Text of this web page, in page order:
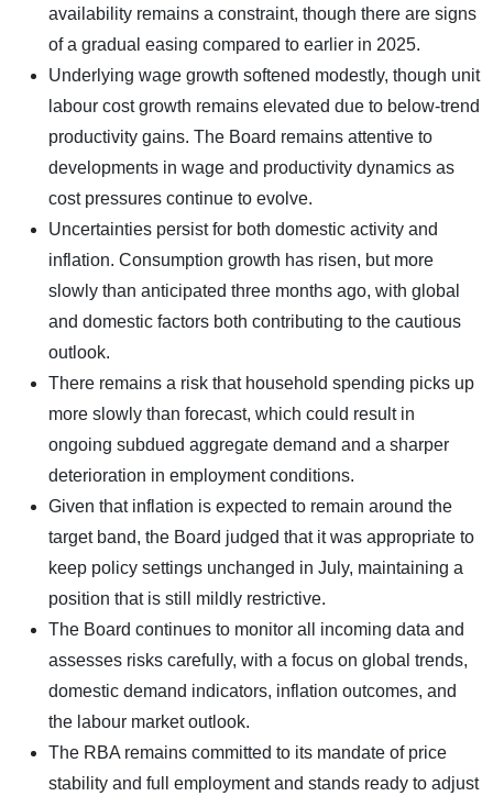
availability remains a constraint, though there are signs
of a gradual easing compared to earlier in 2025.
Underlying wage growth softened modestly, though unit
labour cost growth remains elevated due to below-trend
productivity gains. The Board remains attentive to
developments in wage and productivity dynamics as
cost pressures continue to evolve.
Uncertainties persist for both domestic activity and
inflation. Consumption growth has risen, but more
slowly than anticipated three months ago, with global
and domestic factors both contributing to the cautious
outlook.
There remains a risk that household spending picks up
more slowly than forecast, which could result in
ongoing subdued aggregate demand and a sharper
deterioration in employment conditions.
Given that inflation is expected to remain around the
target band, the Board judged that it was appropriate to
keep policy settings unchanged in July, maintaining a
position that is still mildly restrictive.
The Board continues to monitor all incoming data and
assesses risks carefully, with a focus on global trends,
domestic demand indicators, inflation outcomes, and
the labour market outlook.
The RBA remains committed to its mandate of price
stability and full employment and stands ready to adjust